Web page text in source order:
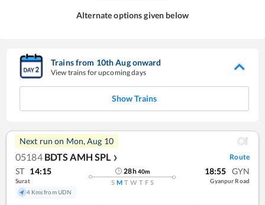
Alternate options given below
Trains from 10thAugonward
View trains for upcoming days
Show Trains
Next run on Mon, Aug 10
05184 BDTS AMH SPL ❯ Route
ST 14:15
Surat
4 Kms from UDN
28h40m
S M T W T F S
18:55 GYN
Gyanpur Road